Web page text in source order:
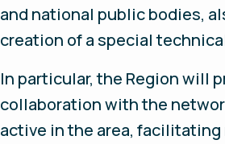
and national public bodies,
creation of a special
In particular, the Region will
collaboration with the
active in the area,